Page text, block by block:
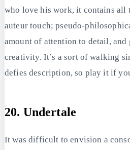
who love his work, it contains all
auteur touch; pseudo-
amount of attention to detail,
creativity. It’s a sort of walking
defies description, so play it if
20. Undertale
It was difficult to envision a